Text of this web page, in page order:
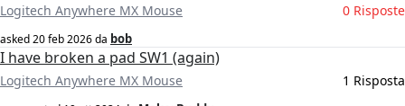
Logitech Anywhere MX Mouse 0 Risposte
asked20 feb 2026da bob
I have broken a pad SW1 (again)
Logitech Anywhere MX Mouse 1 Risposta